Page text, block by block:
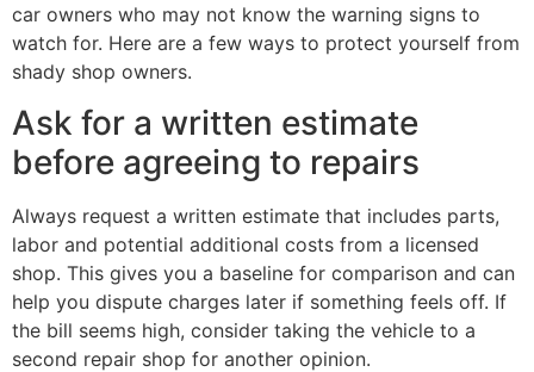
car owners who may not know the warning signs to
watch for. Here are a few ways to protect yourself from
shady shop owners.
Ask for a written estimate
before agreeing to repairs
Always request a written estimate that includes parts,
labor and potential additional costs from a licensed
shop. This gives you a baseline for comparison and can
help you dispute charges later if something feels off. If
the bill seems high, consider taking the vehicle to a
second repair shop for another opinion.